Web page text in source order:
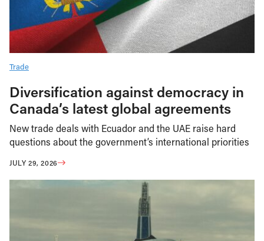
Trade
Diversification against democracy in
Canada’s latest global agreements
New trade deals with Ecuador and the UAE raise hard
questions about the government’s international priorities
JULY 29, 2026